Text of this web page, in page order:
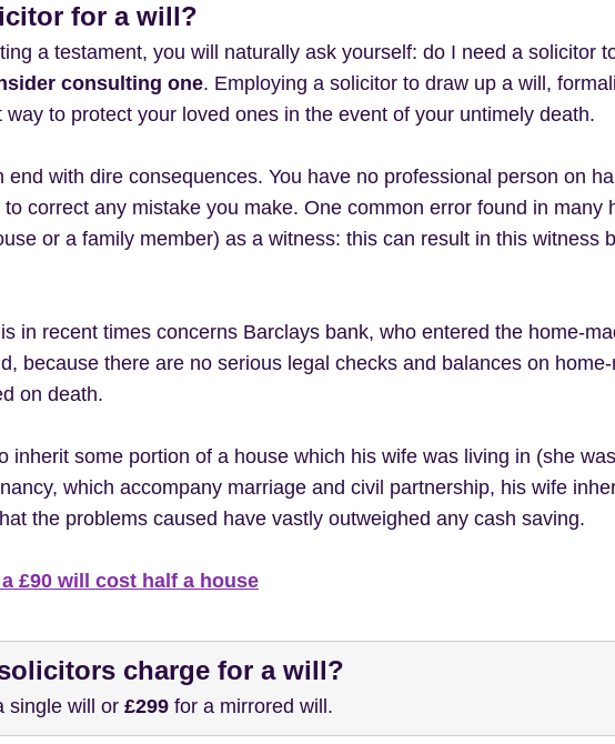
for a will?
a testament, you will naturally ask yourself: do I need a solicitor
consulting one. Employing a solicitor to draw up a will,
to protect your loved ones in the event of your untimely death.
end with dire consequences. You have no professional person on
correct any mistake you make. One common error found in many
or a family member) as a witness: this can result in this witness
in recent times concerns Barclays bank, who entered the home-
because there are no serious legal checks and balances on
on death.
inherit some portion of a house which his wife was living in (she
which accompany marriage and civil partnership, his wife
the problems caused have vastly outweighed any cash saving.
a £90 will cost half a house
charge for a will?
single will or £299 for a mirrored will.